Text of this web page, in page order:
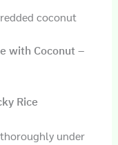
coconut
with Coconut –
Rice
under